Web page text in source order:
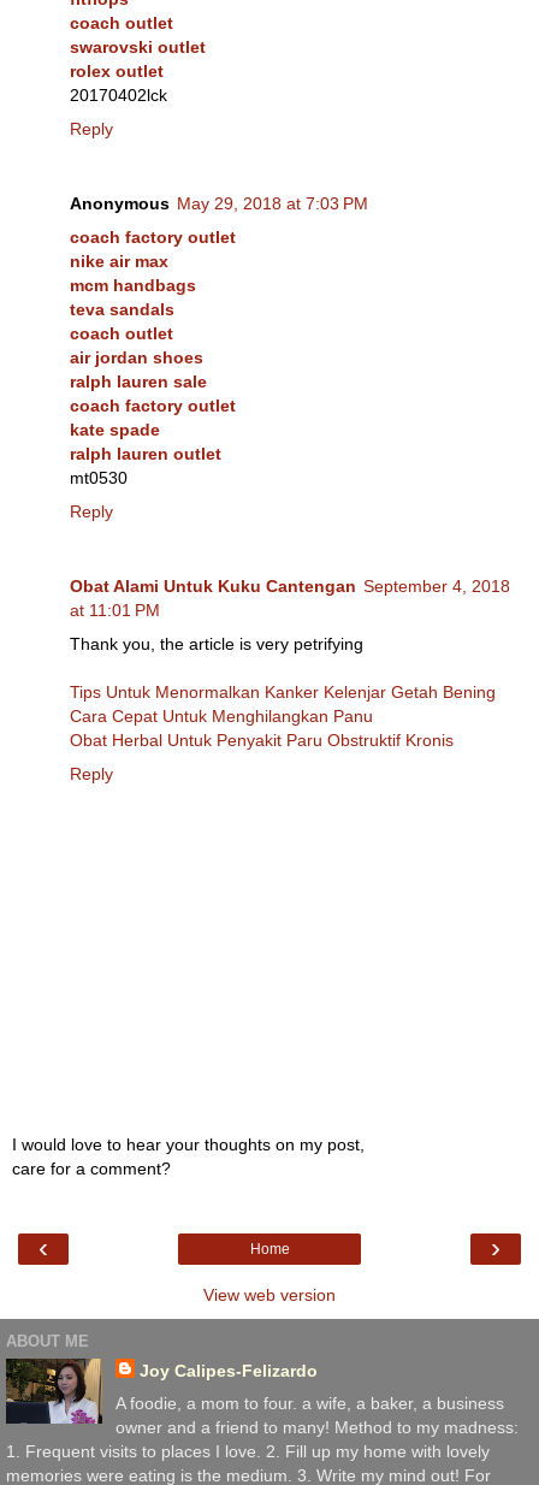
coach outlet
swarovski outlet
rolex outlet
20170402lck
Reply
Anonymous May 29, 2018 at 7:03 PM
coach factory outlet
nike air max
mcm handbags
teva sandals
coach outlet
air jordan shoes
ralph lauren sale
coach factory outlet
kate spade
ralph lauren outlet
mt0530
Reply
Obat Alami Untuk Kuku Cantengan September 4, 2018
at 11:01 PM
Thank you, the article is very petrifying
Tips Untuk Menormalkan Kanker Kelenjar Getah Bening
Cara Cepat Untuk Menghilangkan Panu
Obat Herbal Untuk Penyakit Paru Obstruktif Kronis
Reply
I would love to hear your thoughts on my post,
care for a comment?
‹ ›
Home
View web version
ABOUT ME
Joy Calipes-Felizardo
A foodie, a mom to four. a wife, a baker, a business
owner and a friend to many! Method to my madness:
1. Frequent visits to places I love. 2. Fill up my home with lovely
memories were eating is the medium. 3. Write my mind out! For